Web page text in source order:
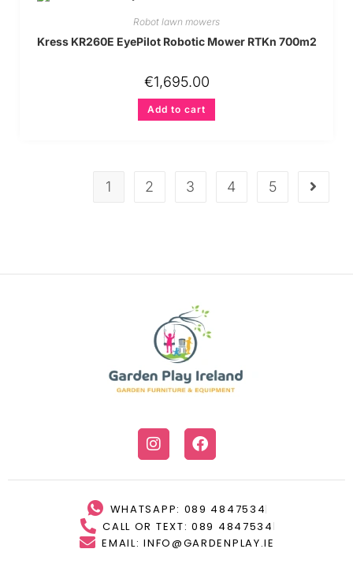
Robot lawn mowers
Kress KR260E EyePilot Robotic Mower RTKn 700m2
€1,695.00
Add to cart
1 2 3 4 5
WHATSAPP: 089 4847534
CALL OR TEXT: 089 4847534
EMAIL: INFO@GARDENPLAY.IE